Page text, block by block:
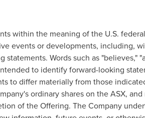
within the meaning of the U.S.
events or developments, including,
Words such as "believes,"
to identify forward-looking
to differ materially from those
ordinary shares on the ASX,
of the Offering. The Company